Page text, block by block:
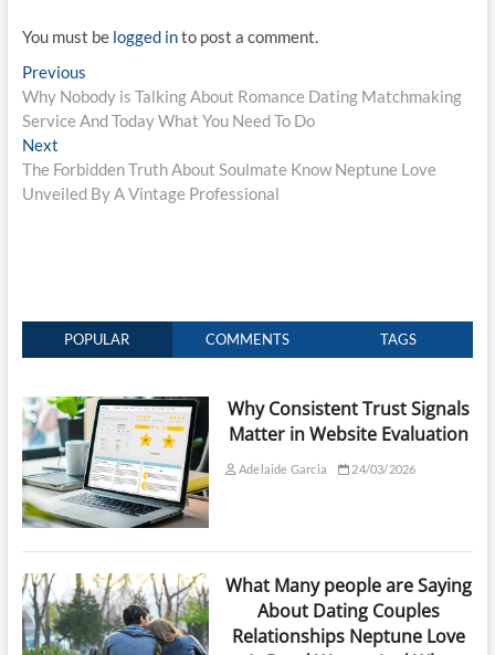
You must be logged into post a comment.
Post
navigation
PreviousPrevious
post:
Why Nobody is Talking About Romance Dating Matchmaking
Service And Today What You Need To Do
NextNext
post:
The Forbidden Truth About Soulmate Know Neptune Love
Unveiled By A Vintage Professional
POPULAR COMMENTS TAGS
Why Consistent Trust Signals
Matter in Website Evaluation
Adelaide Garcia 24/03/2026
What Many people are Saying
About Dating Couples
Relationships Neptune Love